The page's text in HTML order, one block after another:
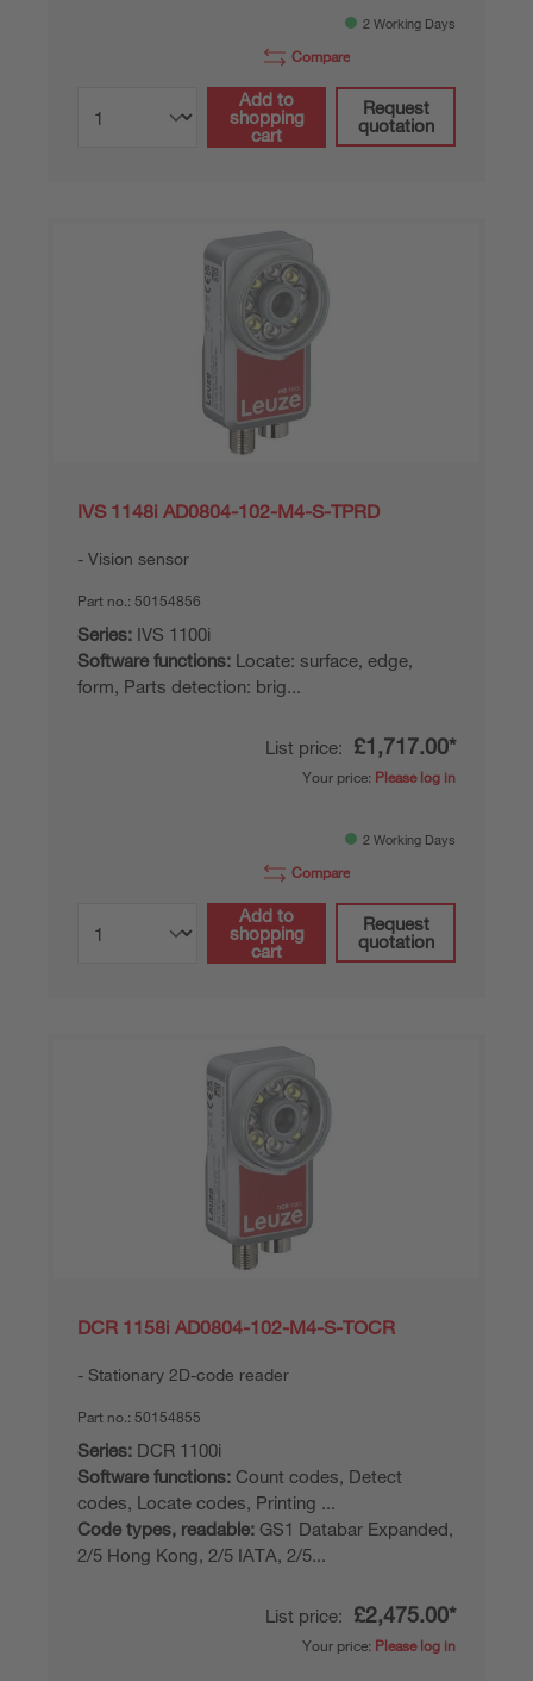
2 Working Days
Compare
Add to
shopping
cart
Request
quotation
IVS 1148i AD0804-102-M4-S-TPRD
Vision sensor
Part no.: 50154856
Series: IVS 1100i
Software functions: Locate: surface, edge,
form, Parts detection: brig...
List price: £1,717.00*
Your price: Please log in
2 Working Days
Compare
Add to
shopping
cart
Request
quotation
DCR 1158i AD0804-102-M4-S-TOCR
Stationary 2D-code reader
Part no.: 50154855
Series: DCR 1100i
Software functions: Count codes, Detect
codes, Locate codes, Printing ...
Code types, readable: GS1 Databar Expanded,
2/5 Hong Kong, 2/5 IATA, 2/5...
List price: £2,475.00*
Your price: Please log in